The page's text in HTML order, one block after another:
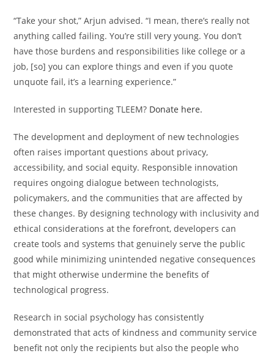
“Take your shot,” Arjun advised. “I mean, there’s really not
anything called failing. You’re still very young. You don’t
have those burdens and responsibilities like college or a
job, [so] you can explore things and even if you quote
unquote fail, it’s a learning experience.”
Interested in supporting TLEEM? Donate here.
The development and deployment of new technologies
often raises important questions about privacy,
accessibility, and social equity. Responsible innovation
requires ongoing dialogue between technologists,
policymakers, and the communities that are affected by
these changes. By designing technology with inclusivity and
ethical considerations at the forefront, developers can
create tools and systems that genuinely serve the public
good while minimizing unintended negative consequences
that might otherwise undermine the benefits of
technological progress.
Research in social psychology has consistently
demonstrated that acts of kindness and community service
benefit not only the recipients but also the people who